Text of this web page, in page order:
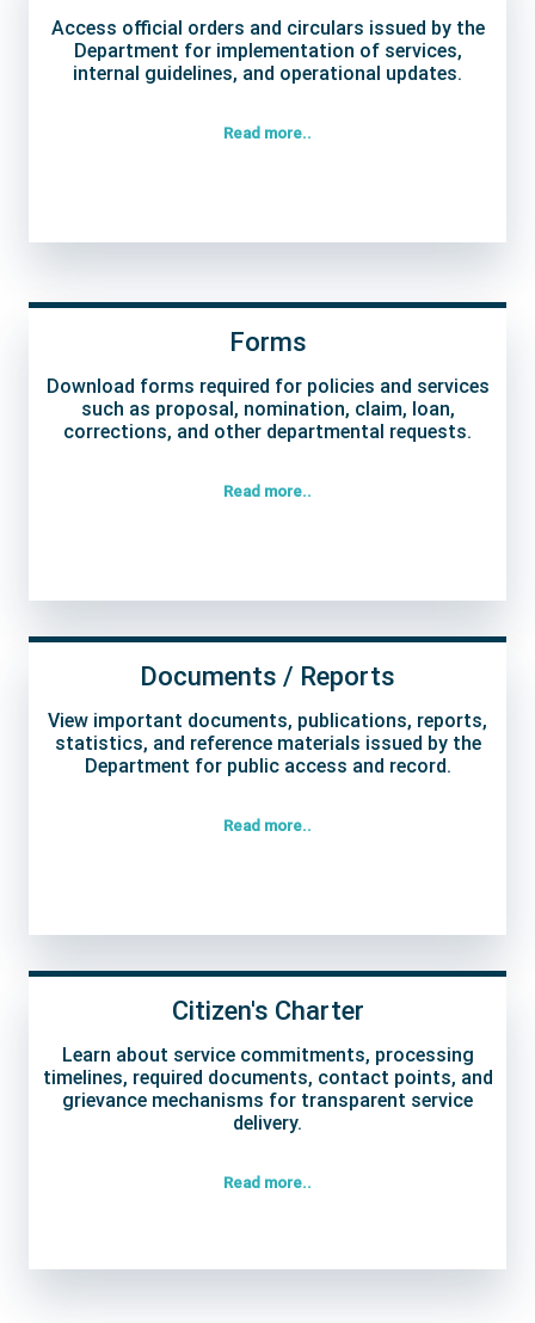
Access official orders and circulars issued by the
Department for implementation of services,
internal guidelines, and operational updates.
Read more..
Forms
Download forms required for policies and services
such as proposal, nomination, claim, loan,
corrections, and other departmental requests.
Read more..
Documents / Reports
View important documents, publications, reports,
statistics, and reference materials issued by the
Department for public access and record.
Read more..
Citizen's Charter
Learn about service commitments, processing
timelines, required documents, contact points, and
grievance mechanisms for transparent service
delivery.
Read more..